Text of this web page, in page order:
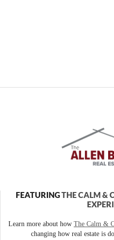
FEATURINGTHE CALM &
Learn more about how The Calm &
changing how real estate is